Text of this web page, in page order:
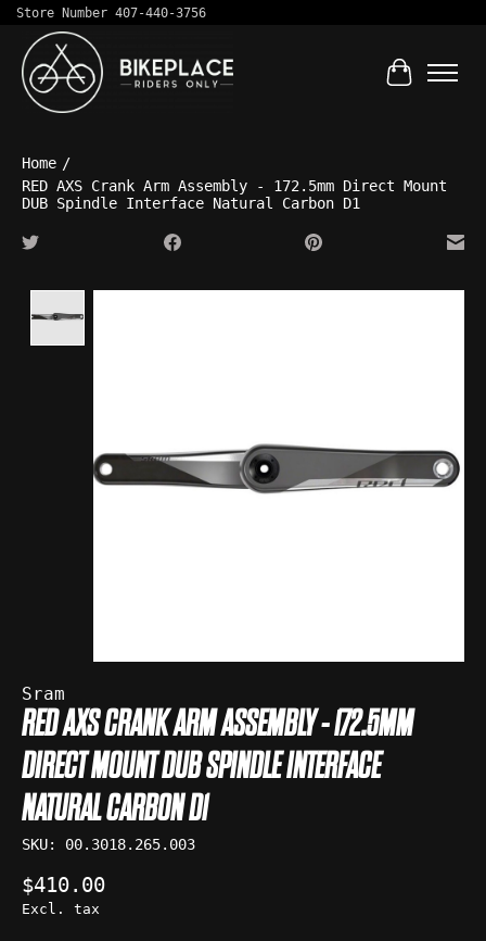
Store Number 407-440-3756
Cart
Home /
RED AXS Crank Arm Assembly - 172.5mm Direct Mount
DUB Spindle Interface Natural Carbon D1
Sram
RED AXS CRANK ARM ASSEMBLY - 172.5MM
DIRECT MOUNT DUB SPINDLE INTERFACE
NATURAL CARBON D1
SKU: 00.3018.265.003
$410.00
Excl. tax